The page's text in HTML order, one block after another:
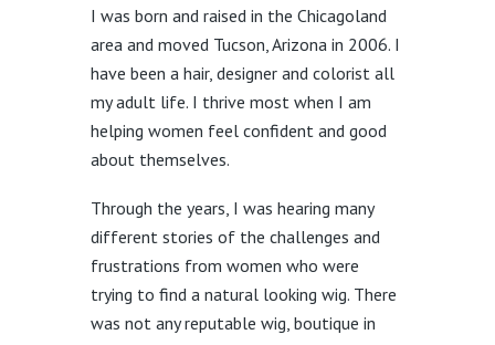
I was born and raised in the Chicagoland
area and moved Tucson, Arizona in 2006. I
have been a hair, designer and colorist all
my adult life. I thrive most when I am
helping women feel confident and good
about themselves.
Through the years, I was hearing many
different stories of the challenges and
frustrations from women who were
trying to find a natural looking wig. There
was not any reputable wig, boutique in